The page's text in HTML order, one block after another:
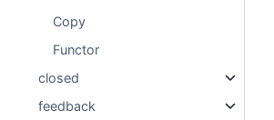
Copy
Functor
closed
feedback